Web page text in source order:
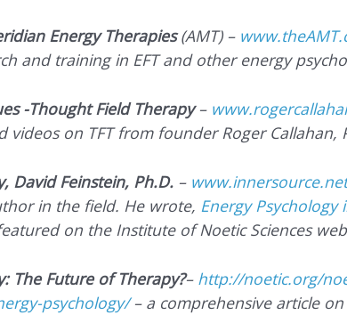
Energy Therapies(AMT) –
and training in EFT and other energy
-Thought Field Therapy–
videos on TFT from founder Roger Callahan,
David Feinstein, Ph.D. –
in the field. He wrote, Energy Psychology
on the Institute of Noetic Sciences
The Future of Therapy?– http://noetic.org/
psychology/ – a comprehensive article